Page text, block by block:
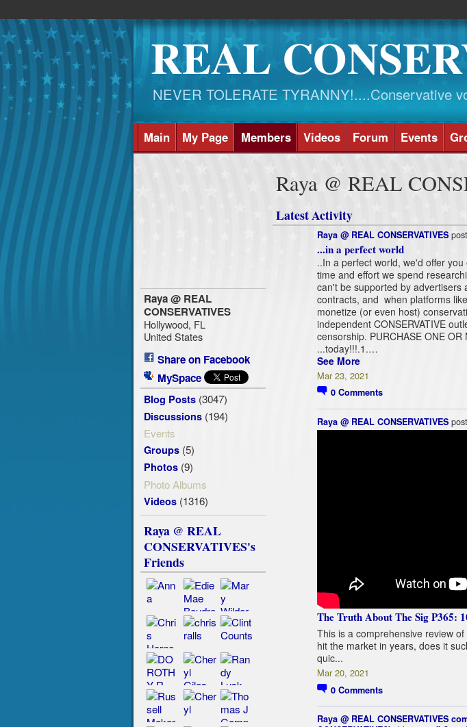
REAL
NEVER TOLERATE TYRANNY!....Conservative
Main My Page Members Videos Forum Events
Raya @ REAL
CONSERVATIVES
Hollywood, FL
United States
Share on Facebook
MySpace
Blog Posts(3047)
Discussions(194)
Events
Groups(5)
Photos(9)
Photo Albums
Videos(1316)
Raya @ REAL
CONSERVATIVES's
Friends
Raya @ REAL
Latest Activity
Raya @ REAL CONSERVATIVES
...in a perfect world
..In a perfect world, we'd offer
time and effort we spend
can't be supported by advertisers
contracts, and when platforms
monetize (or even host)
independent CONSERVATIVE
censorship. PURCHASE ONE
...today!!!.1.…
See More
Mar 23, 2021
0 Comments
Raya @ REAL CONSERVATIVES
The Truth About The Sig P365:
This is a comprehensive review
hit the market in years, does it
quic...
Mar 20, 2021
0 Comments
Raya @ REAL CONSERVATIVES